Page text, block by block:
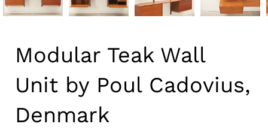
Modular Teak Wall
Unit by Poul Cadovius,
Denmark